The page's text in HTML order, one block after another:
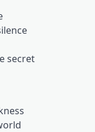
secret